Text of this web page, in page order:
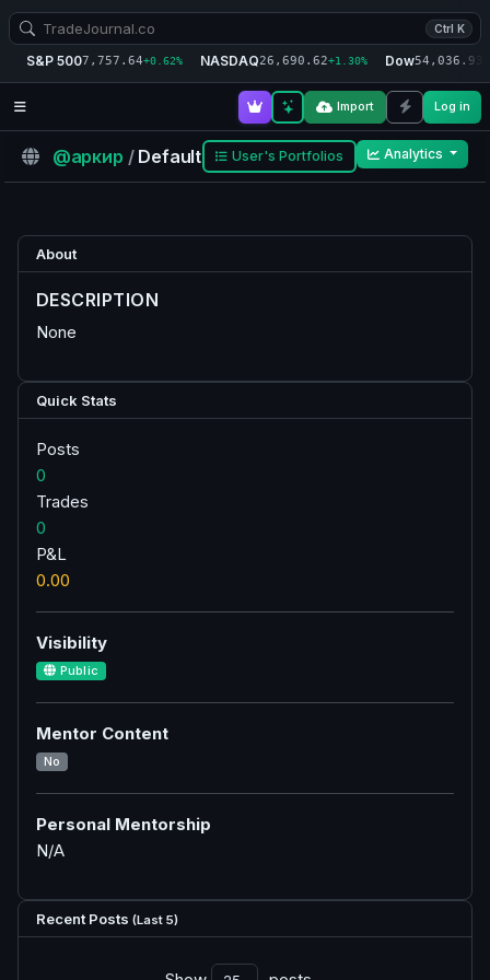
Ctrl K
S&P 5007,757.64+0.62% NASDAQ26,690.62+1.30% Dow54,036.93
Import Log in
@аркир /Default User's Portfolios Analytics
About
DESCRIPTION
None
Quick Stats
Posts
0
Trades
0
P&L
0.00
Visibility
Public
Mentor Content
No
Personal Mentorship
N/A
Recent Posts (Last 5)